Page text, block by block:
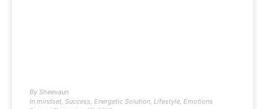
By Sheevaun
In mindset, Success, Energetic Solution, Lifestyle, Emotions